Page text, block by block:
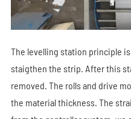
The levelling station principle
staigthen the strip. After this
removed. The rolls and drive
the material thickness. The